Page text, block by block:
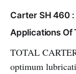
Carter SH 460 :
Applications Of
TOTAL
optimum